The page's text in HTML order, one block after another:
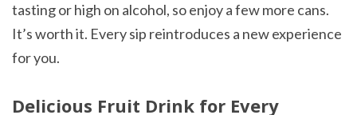
tasting or high on alcohol, so enjoy a few more cans.
It’s worth it. Every sip reintroduces a new experience
for you.
Delicious Fruit Drink for Every